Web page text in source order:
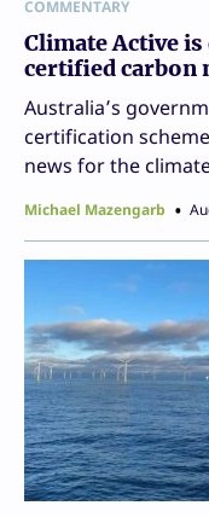
COMMENTARY
Climate Active
certified carbon
Australia’s
certification
news for the
Michael Mazengarb